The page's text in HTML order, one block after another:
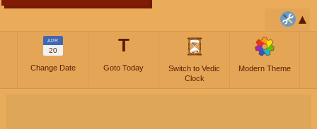
APR
20
Change Date
T
Goto Today
Switch to Vedic
Clock
Modern Theme